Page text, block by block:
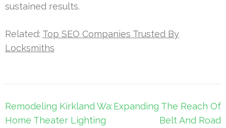
sustained results.
Related: Top SEO Companies Trusted By
Locksmiths
Post
navigation
Remodeling Kirkland Wa:
Home Theater Lighting
Expanding The Reach Of
Belt And Road